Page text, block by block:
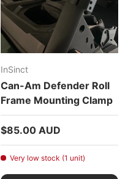
InSinct
Can-Am Defender Roll
Frame Mounting Clamp
Regular price
$85.00 AUD
Very low stock (1 unit)